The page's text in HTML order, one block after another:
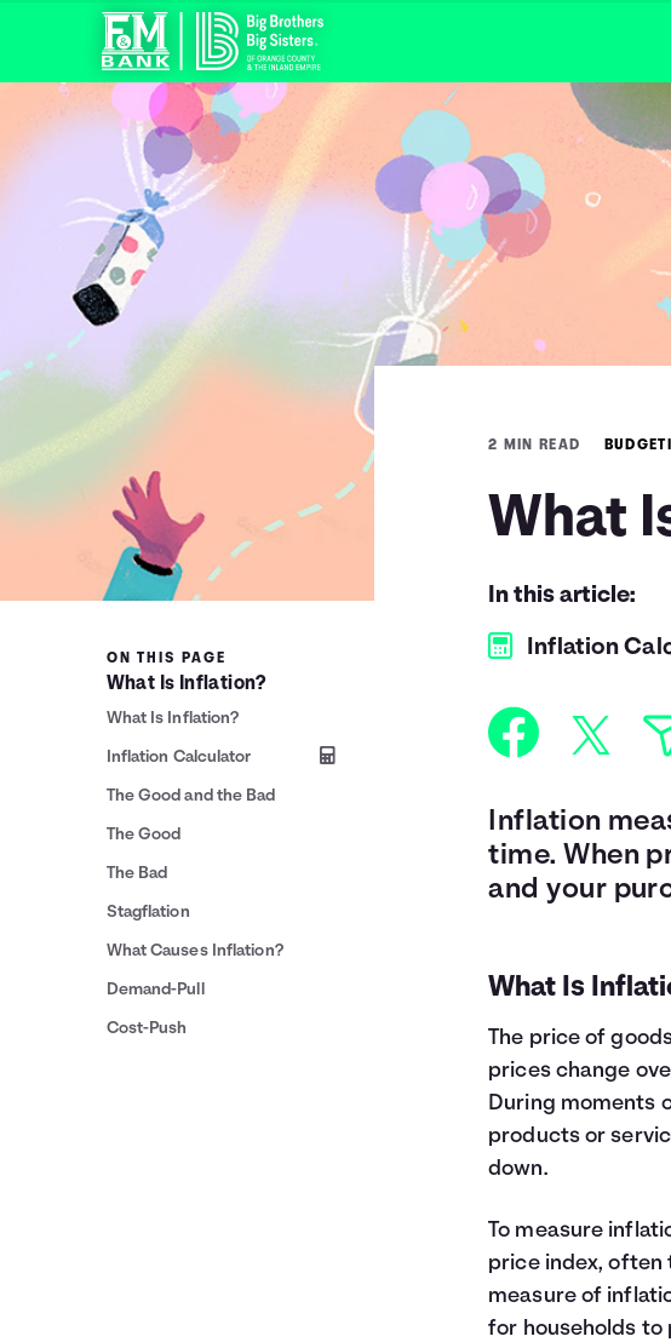
2 MIN READ
What
In this article:
Inflation
ON THIS PAGE
What Is Inflation?
What Is Inflation?
Inflation Calculator
The Good and the Bad
The Good
The Bad
Stagflation
What Causes Inflation?
Demand-Pull
Cost-Push
Inflation
time. When
and your
What Is
The price of
prices change
During moments
products or
down.
To measure
price index, often
measure of
for households to